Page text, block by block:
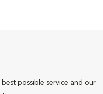
possible service and our